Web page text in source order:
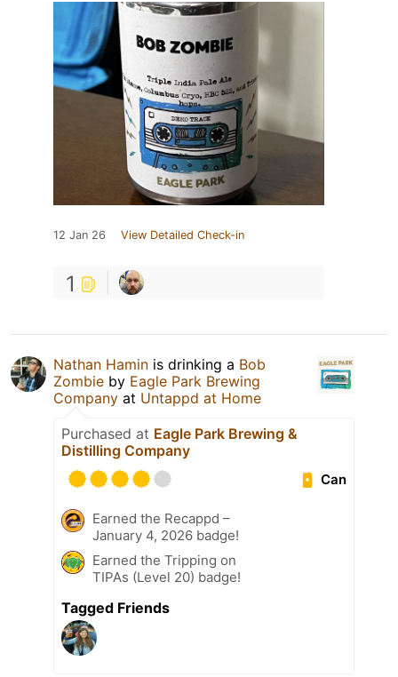
12 Jan 26 View Detailed Check-in
1
Nathan Hamin is drinking a Bob
Zombie by Eagle Park Brewing
Company at Untappd at Home
Purchased at Eagle Park Brewing &
Distilling Company
Can
Earned the Recappd –
January 4, 2026 badge!
Earned the Tripping on
TIPAs (Level 20) badge!
Tagged Friends